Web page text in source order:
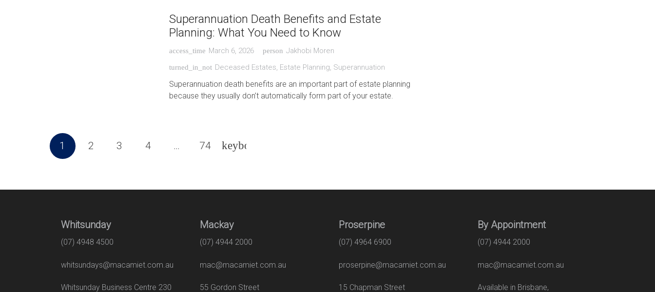
Superannuation Death Benefits and Estate
Planning: What You Need to Know
access_time March 6, 2026 person Jakhobi Moren
turned_in_not Deceased Estates, Estate Planning, Superannuation
Superannuation death benefits are an important part of estate planning
because they usually don’t automatically form part of your estate.
1 2 3 4 … 74
Whitsunday
(07) 4948 4500
whitsundays@macamiet.com.au
Whitsunday Business Centre 230
Mackay
(07) 4944 2000
mac@macamiet.com.au
55 Gordon Street
Proserpine
(07) 4964 6900
proserpine@macamiet.com.au
15 Chapman Street
By Appointment
(07) 4944 2000
mac@macamiet.com.au
Available in Brisbane,